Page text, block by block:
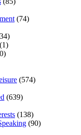
(74)
(1)
(574)
(639)
(138)
(90)